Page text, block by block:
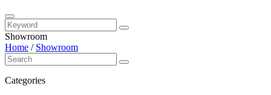
Showroom
Home / Showroom
Categories